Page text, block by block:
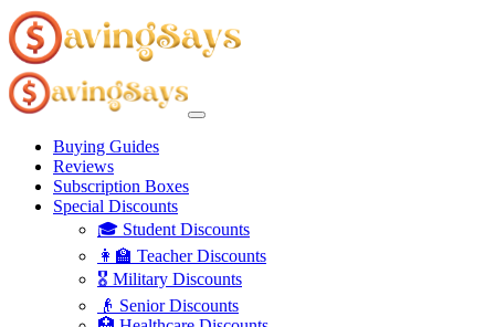
Buying Guides
Reviews
Subscription Boxes
Special Discounts
🎓 Student Discounts
👩‍🏫 Teacher Discounts
🎖️ Military Discounts
👴 Senior Discounts